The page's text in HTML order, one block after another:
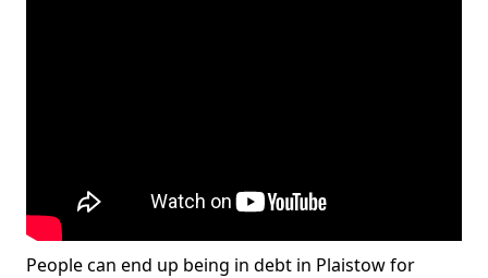
People can end up being in debt in Plaistow for